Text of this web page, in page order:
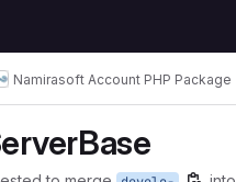
Namirasoft Account PHP Package